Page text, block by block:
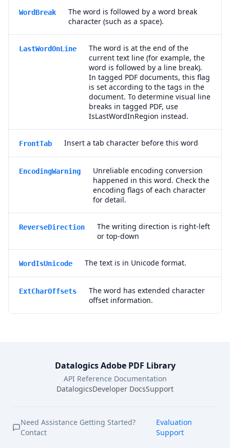
WordBreak
The word is followed by a word break
character (such as a space).
LastWordOnLine
The word is at the end of the
current text line (for example, the
word is followed by a line break).
In tagged PDF documents, this flag
is set according to the tags in the
document. To determine visual line
breaks in tagged PDF, use
IsLastWordInRegion instead.
FrontTab Insert a tab character before this word
EncodingWarning
Unreliable encoding conversion
happened in this word. Check the
encoding flags of each character
for detail.
ReverseDirection
The writing direction is right-left
or top-down
WordIsUnicode The text is in Unicode format.
ExtCharOffsets
The word has extended character
offset information.
Datalogics Adobe PDF Library
API Reference Documentation
DatalogicsDeveloper DocsSupport
Need Assistance Getting Started?
Contact
Evaluation
Support